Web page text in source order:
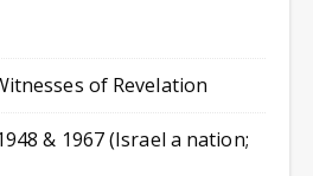
of Revelation
& 1967 (Israel a nation;